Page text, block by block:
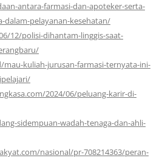
antara-farmasi-dan-apoteker-serta-
dalam-pelayanan-kesehatan/
12/polisi-dihantam-linggis-saat-
kuliah-jurusan-farmasi-ternyata-ini-
2024/06/peluang-karir-di-
sidempuan-wadah-tenaga-dan-ahli-
nasional/pr-708214363/peran-